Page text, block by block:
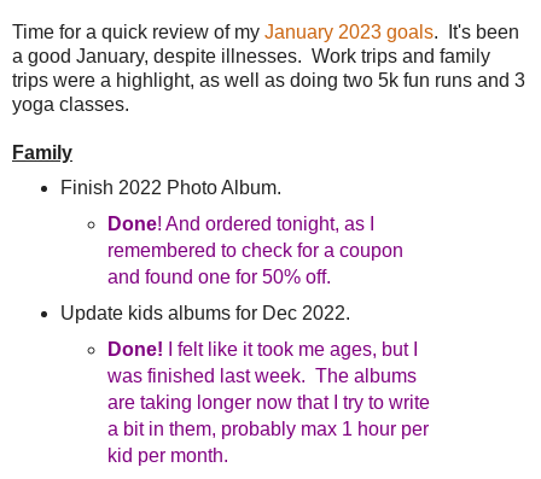
Time for a quick review of my January 2023 goals. It's been
a good January, despite illnesses. Work trips and family
trips were a highlight, as well as doing two 5k fun runs and 3
yoga classes.
Family
Finish 2022 Photo Album.
Done! And ordered tonight, as I
remembered to check for a coupon
and found one for 50% off.
Update kids albums for Dec 2022.
Done! I felt like it took me ages, but I
was finished last week. The albums
are taking longer now that I try to write
a bit in them, probably max 1 hour per
kid per month.